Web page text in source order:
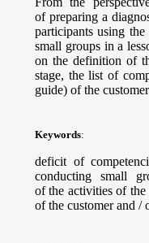
of preparing a
participants using
small groups in a
on the definition of
stage, the list of
guide) of the
Keywords:
deficit of
conducting small
of the activities of
of the customer and /